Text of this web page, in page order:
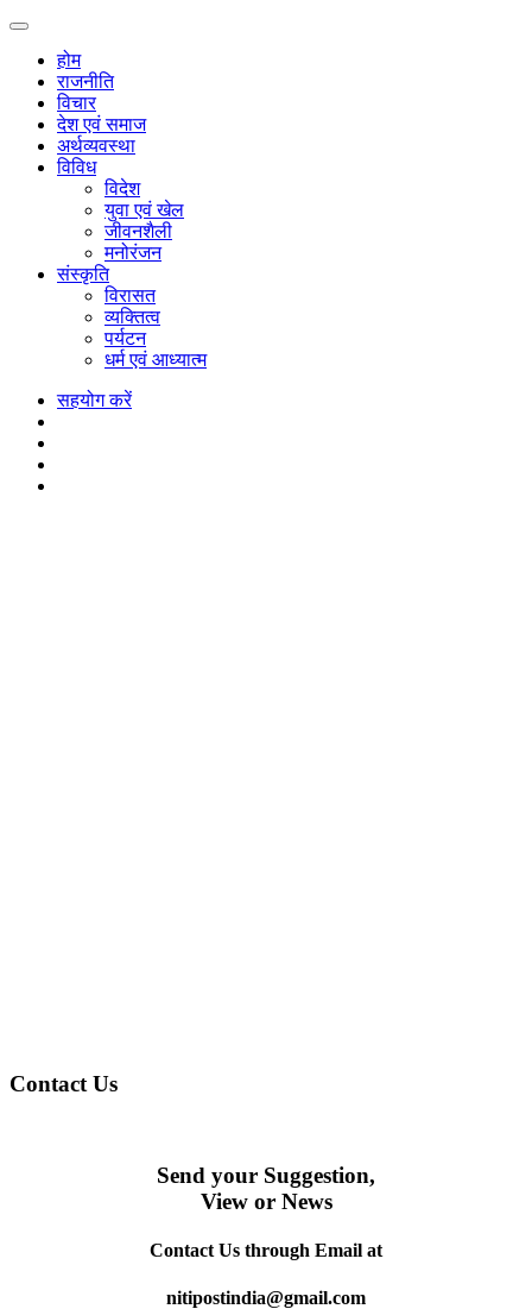
होम
राजनीति
विचार
देश एवं समाज
अर्थव्यवस्था
विविध
विदेश
युवा एवं खेल
जीवनशैली
मनोरंजन
संस्कृति
विरासत
व्यक्तित्व
पर्यटन
धर्म एवं आध्यात्म
सहयोग करें
Contact Us
Send your Suggestion,
View or News
Contact Us through Email at
nitipostindia@gmail.com